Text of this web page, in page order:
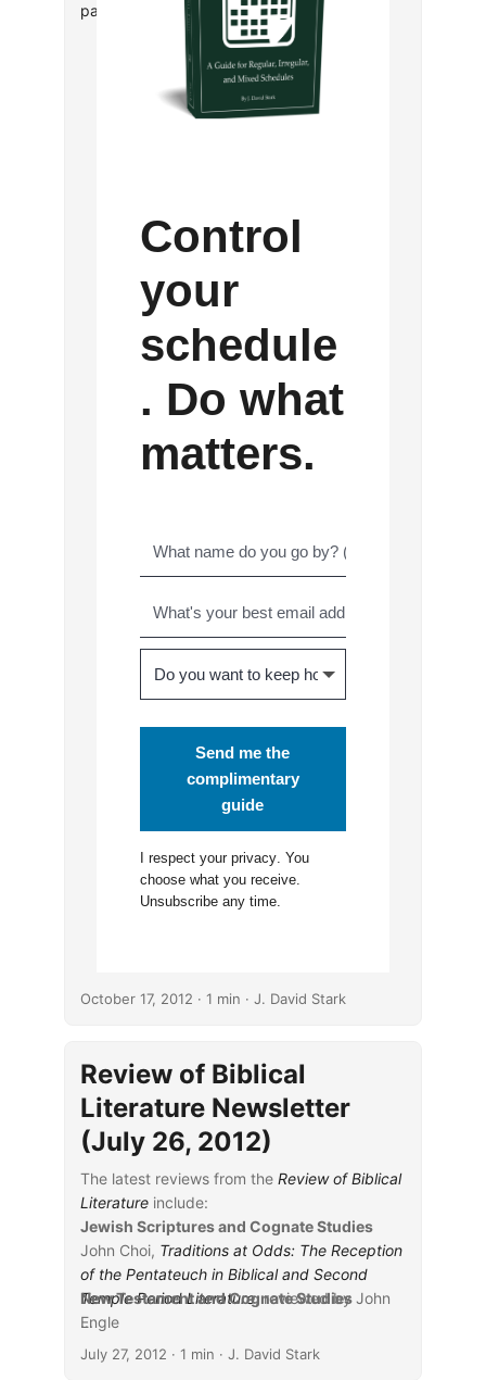
part 2
Control
your
schedule
. Do what
matters.
Send me the
complimentary
guide
I respect your privacy. You
choose what you receive.
Unsubscribe any time.
October 17, 2012 · 1 min · J. David Stark
Review of Biblical
Literature Newsletter
(July 26, 2012)
The latest reviews from the Review of Biblical
Literatureinclude:
Jewish Scriptures and Cognate Studies
John Choi, Traditions at Odds: The Reception
of the Pentateuch in Biblical and Second
Temple Period Literature, reviewed by John
Engle
Scott C. Jones,
Rumors of Wisdom: Job 28 as
New Testament and Cognate Studies
...
July 27, 2012 · 1 min · J. David Stark